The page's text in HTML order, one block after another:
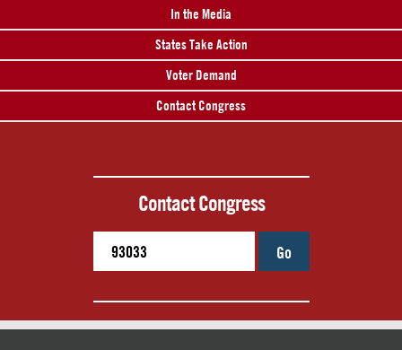
In the Media
States Take Action
Voter Demand
Contact Congress
Contact Congress
Go